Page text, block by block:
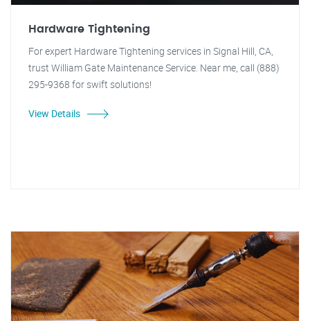
Hardware Tightening
For expert Hardware Tightening services in Signal Hill, CA,
trust William Gate Maintenance Service. Near me, call (888)
295-9368 for swift solutions!
View Details